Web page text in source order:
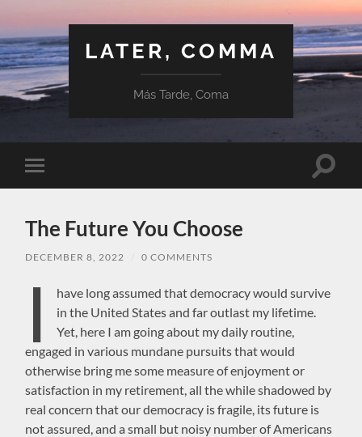
LATER, COMMA
Más Tarde, Coma
Toggle
mobile
Toggle
The Future You Choose
DECEMBER 8, 2022 0 COMMENTS
I
have long assumed that democracy would survive
in the United States and far outlast my lifetime.
Yet, here I am going about my daily routine,
engaged in various mundane pursuits that would
otherwise bring me some measure of enjoyment or
satisfaction in my retirement, all the while shadowed by
real concern that our democracy is fragile, its future is
not assured, and a small but noisy number of Americans